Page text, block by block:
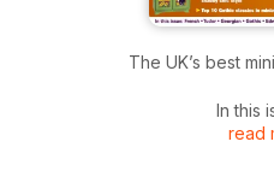
The UK’s best
In this
read